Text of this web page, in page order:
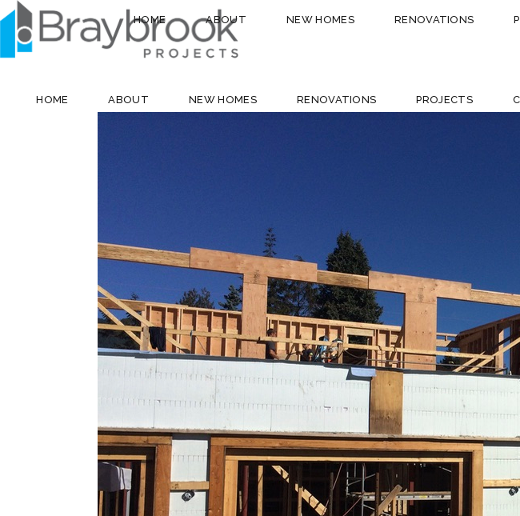
HOME ABOUT NEW HOMES RENOVATIONS PROJECTS
HOME ABOUT NEW HOMES RENOVATIONS